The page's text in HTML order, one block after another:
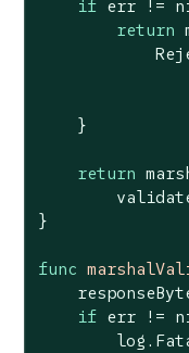
if err !=
return
    }
return
}
func
if err !=